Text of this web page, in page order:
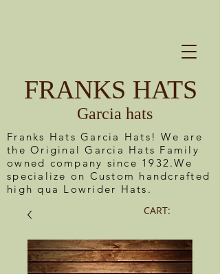
FRANKS HATS
Garcia hats
CART:
Franks Hats Garcia Hats! We are
the Original Garcia Hats Family
owned company since 1932.We
specialize on Custom handcrafted
high qua Lowrider Hats.